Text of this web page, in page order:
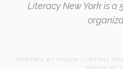
Literacy New York is a
POWERED BY FISSION CONTENT
DESIGN
BY